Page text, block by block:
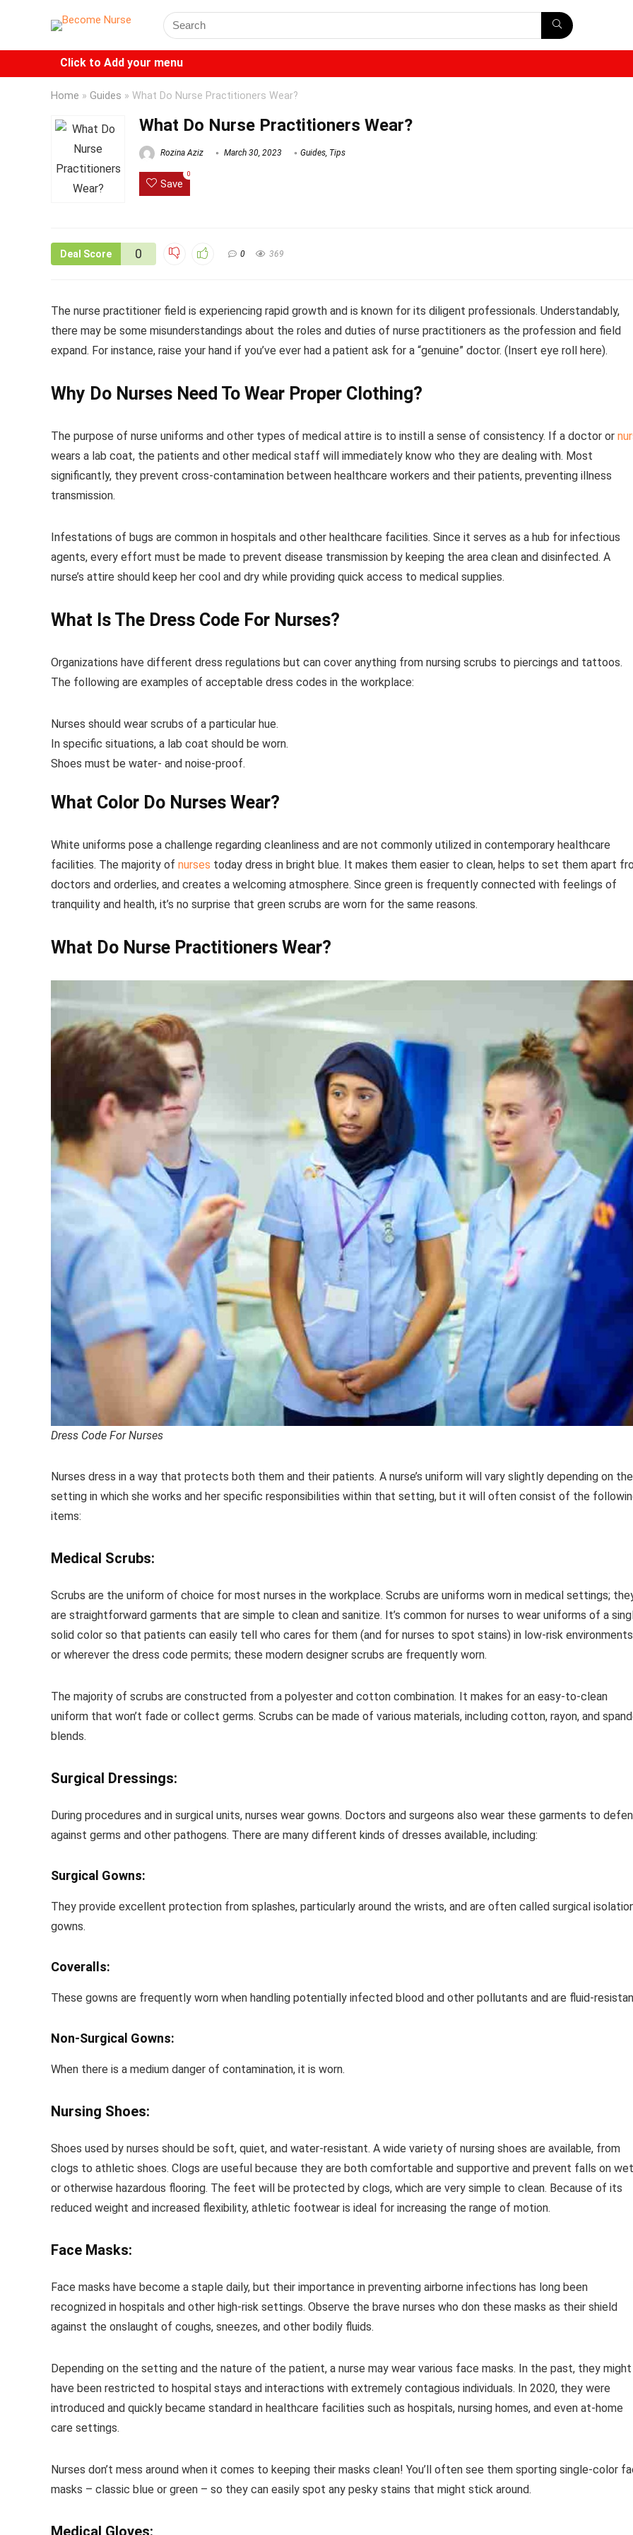
Click to Add your menu
Home » Guides » What Do Nurse Practitioners Wear?
What Do Nurse Practitioners Wear?
Rozina Aziz March 30, 2023 Guides, Tips
Save
0
Deal Score 0 0 369
The nurse practitioner field is experiencing rapid growth and is known for its diligent professionals. Understandably,
there may be some misunderstandings about the roles and duties of nurse practitioners as the profession and field
expand. For instance, raise your hand if you’ve ever had a patient ask for a “genuine” doctor. (Insert eye roll here).
Why Do Nurses Need To Wear Proper Clothing?
The purpose of nurse uniforms and other types of medical attire is to instill a sense of consistency. If a doctor or
wears a lab coat, the patients and other medical staff will immediately know who they are dealing with. Most
significantly, they prevent cross-contamination between healthcare workers and their patients, preventing illness
transmission.
Infestations of bugs are common in hospitals and other healthcare facilities. Since it serves as a hub for infectious
agents, every effort must be made to prevent disease transmission by keeping the area clean and disinfected. A
nurse’s attire should keep her cool and dry while providing quick access to medical supplies.
What Is The Dress Code For Nurses?
Organizations have different dress regulations but can cover anything from nursing scrubs to piercings and tattoos.
The following are examples of acceptable dress codes in the workplace:
Nurses should wear scrubs of a particular hue.
In specific situations, a lab coat should be worn.
Shoes must be water- and noise-proof.
What Color Do Nurses Wear?
White uniforms pose a challenge regarding cleanliness and are not commonly utilized in contemporary healthcare
facilities. The majority of nurses today dress in bright blue. It makes them easier to clean, helps to set them apart
doctors and orderlies, and creates a welcoming atmosphere. Since green is frequently connected with feelings of
tranquility and health, it’s no surprise that green scrubs are worn for the same reasons.
What Do Nurse Practitioners Wear?
Dress Code For Nurses
Nurses dress in a way that protects both them and their patients. A nurse’s uniform will vary slightly depending on the
setting in which she works and her specific responsibilities within that setting, but it will often consist of the
items:
Medical Scrubs:
Scrubs are the uniform of choice for most nurses in the workplace. Scrubs are uniforms worn in medical settings;
are straightforward garments that are simple to clean and sanitize. It’s common for nurses to wear uniforms of a
solid color so that patients can easily tell who cares for them (and for nurses to spot stains) in low-risk environments
or wherever the dress code permits; these modern designer scrubs are frequently worn.
The majority of scrubs are constructed from a polyester and cotton combination. It makes for an easy-to-clean
uniform that won’t fade or collect germs. Scrubs can be made of various materials, including cotton, rayon, and
blends.
Surgical Dressings:
During procedures and in surgical units, nurses wear gowns. Doctors and surgeons also wear these garments to
against germs and other pathogens. There are many different kinds of dresses available, including:
Surgical Gowns:
They provide excellent protection from splashes, particularly around the wrists, and are often called surgical
gowns.
Coveralls:
These gowns are frequently worn when handling potentially infected blood and other pollutants and are fluid-
Non-Surgical Gowns:
When there is a medium danger of contamination, it is worn.
Nursing Shoes:
Shoes used by nurses should be soft, quiet, and water-resistant. A wide variety of nursing shoes are available, from
clogs to athletic shoes. Clogs are useful because they are both comfortable and supportive and prevent falls on wet
or otherwise hazardous flooring. The feet will be protected by clogs, which are very simple to clean. Because of its
reduced weight and increased flexibility, athletic footwear is ideal for increasing the range of motion.
Face Masks:
Face masks have become a staple daily, but their importance in preventing airborne infections has long been
recognized in hospitals and other high-risk settings. Observe the brave nurses who don these masks as their shield
against the onslaught of coughs, sneezes, and other bodily fluids.
Depending on the setting and the nature of the patient, a nurse may wear various face masks. In the past, they might
have been restricted to hospital stays and interactions with extremely contagious individuals. In 2020, they were
introduced and quickly became standard in healthcare facilities such as hospitals, nursing homes, and even at-home
care settings.
Nurses don’t mess around when it comes to keeping their masks clean! You’ll often see them sporting single-color
masks – classic blue or green – so they can easily spot any pesky stains that might stick around.
Medical Gloves: